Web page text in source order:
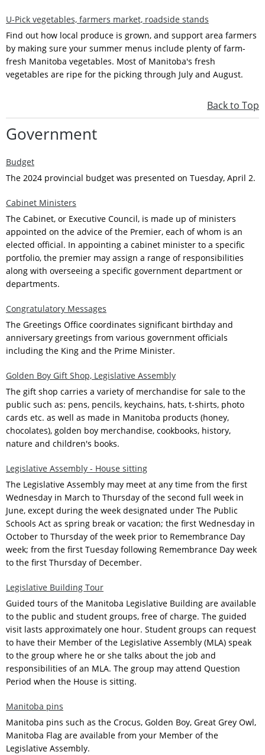
U-Pick vegetables, farmers market, roadside stands
Find out how local produce is grown, and support area farmers
by making sure your summer menus include plenty of farm-
fresh Manitoba vegetables. Most of Manitoba's fresh
vegetables are ripe for the picking through July and August.
Back to Top
Government
Budget
The 2024 provincial budget was presented on Tuesday, April 2.
Cabinet Ministers
The Cabinet, or Executive Council, is made up of ministers
appointed on the advice of the Premier, each of whom is an
elected official. In appointing a cabinet minister to a specific
portfolio, the premier may assign a range of responsibilities
along with overseeing a specific government department or
departments.
Congratulatory Messages
The Greetings Office coordinates significant birthday and
anniversary greetings from various government officials
including the King and the Prime Minister.
Golden Boy Gift Shop, Legislative Assembly
The gift shop carries a variety of merchandise for sale to the
public such as: pens, pencils, keychains, hats, t-shirts, photo
cards etc. as well as made in Manitoba products (honey,
chocolates), golden boy merchandise, cookbooks, history,
nature and children's books.
Legislative Assembly - House sitting
The Legislative Assembly may meet at any time from the first
Wednesday in March to Thursday of the second full week in
June, except during the week designated under The Public
Schools Act as spring break or vacation; the first Wednesday in
October to Thursday of the week prior to Remembrance Day
week; from the first Tuesday following Remembrance Day week
to the first Thursday of December.
Legislative Building Tour
Guided tours of the Manitoba Legislative Building are available
to the public and student groups, free of charge. The guided
visit lasts approximately one hour. Student groups can request
to have their Member of the Legislative Assembly (MLA) speak
to the group where he or she talks about the job and
responsibilities of an MLA. The group may attend Question
Period when the House is sitting.
Manitoba pins
Manitoba pins such as the Crocus, Golden Boy, Great Grey Owl,
Manitoba Flag are available from your Member of the
Legislative Assembly.